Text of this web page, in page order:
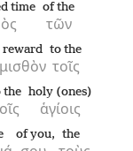
time
τῶν
of the
μισθὸν
reward
τοῖς
to the
the
ἁγίοις
holy (ones)
of you, the